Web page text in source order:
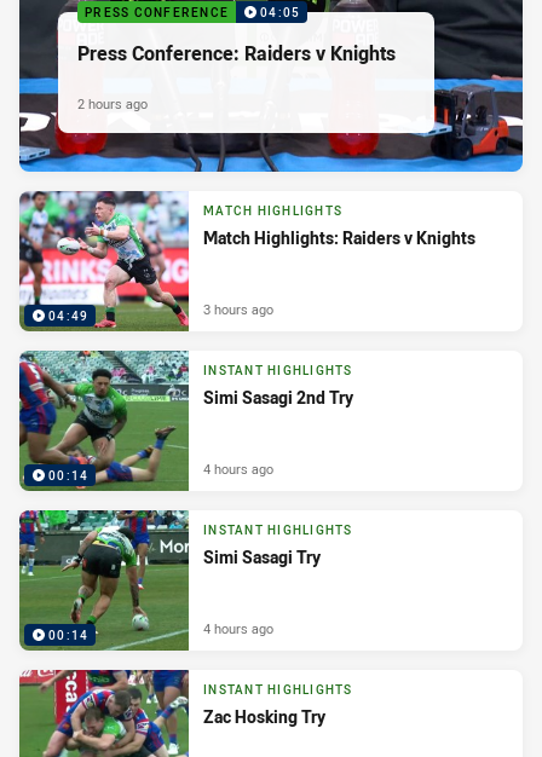
PRESS CONFERENCE 04:05
Press Conference: Raiders v Knights
2 hours ago
04:49
MATCH HIGHLIGHTS
Match Highlights: Raiders v Knights
3 hours ago
00:14
INSTANT HIGHLIGHTS
Simi Sasagi 2nd Try
4 hours ago
00:14
INSTANT HIGHLIGHTS
Simi Sasagi Try
4 hours ago
INSTANT HIGHLIGHTS
Zac Hosking Try